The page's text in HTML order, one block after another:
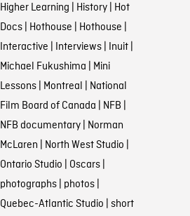
Higher Learning | History| Hot
Docs| Hothouse | Hothouse |
Interactive | Interviews| Inuit|
Michael Fukushima | Mini
Lessons| Montreal | National
Film Board of Canada | NFB |
NFB documentary| Norman
McLaren | North West Studio |
Ontario Studio | Oscars|
photographs| photos|
Quebec-Atlantic Studio | short